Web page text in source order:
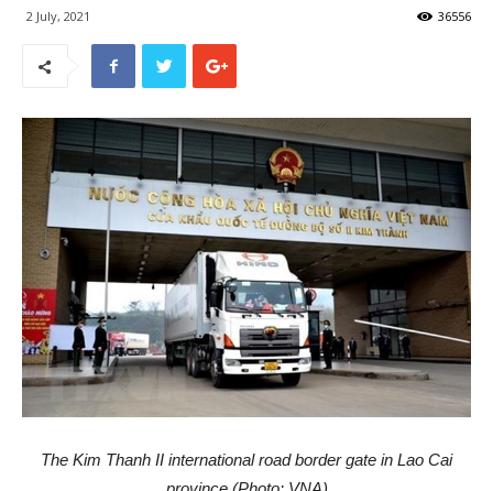
2 July, 2021 36556
The Kim Thanh II international road border gate in Lao Cai